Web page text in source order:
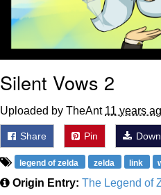
Silent Vows 2
Uploaded by TheAnt 11 years
Share Pin
legend of zelda zelda link
Origin Entry: The Legend of